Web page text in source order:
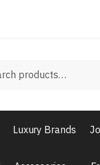
Luxury Brands